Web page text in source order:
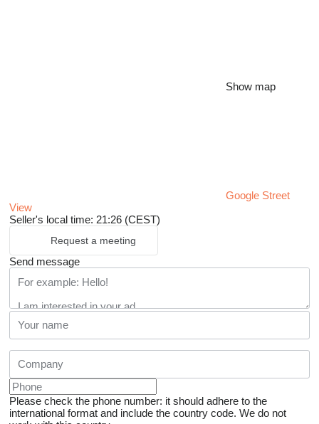
Show map
Google Street
View
Seller's local time: 21:26 (CEST)
Request a meeting
Send message
Please check the phone number: it should adhere to the
international format and include the country code. We do not